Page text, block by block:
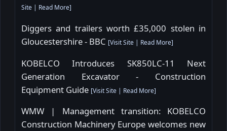
Site
Read More]
Diggers and trailers worth £35,000 stolen in
Gloucestershire - BBC [Visit Site | Read More]
KOBELCO Introduces SK850LC-11 Next
Generation Excavator - Construction
Equipment Guide [Visit Site | Read More]
WMW | Management transition: KOBELCO
Construction Machinery Europe welcomes new